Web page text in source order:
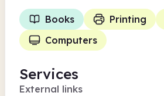
Books Printing
Computers
Services
External links